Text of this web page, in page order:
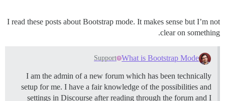
I read these posts about Bootstrap mode. It makes sense but I’m not
clear on something.
What is Bootstrap Mode
Support
I am the admin of a new forum which has been technically
setup for me. I have a fair knowledge of the possibilities and
settings in Discourse after reading through the forum and I